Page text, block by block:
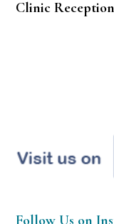
Clinic
Follow Us on